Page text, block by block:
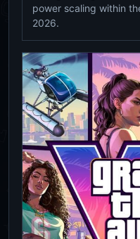
power scaling within
2026.